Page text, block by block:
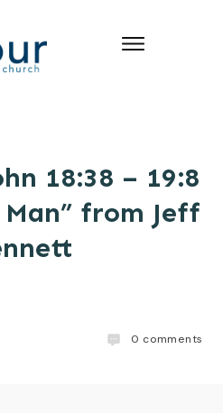
18:38 – 19:8
from Jeff
0 comments